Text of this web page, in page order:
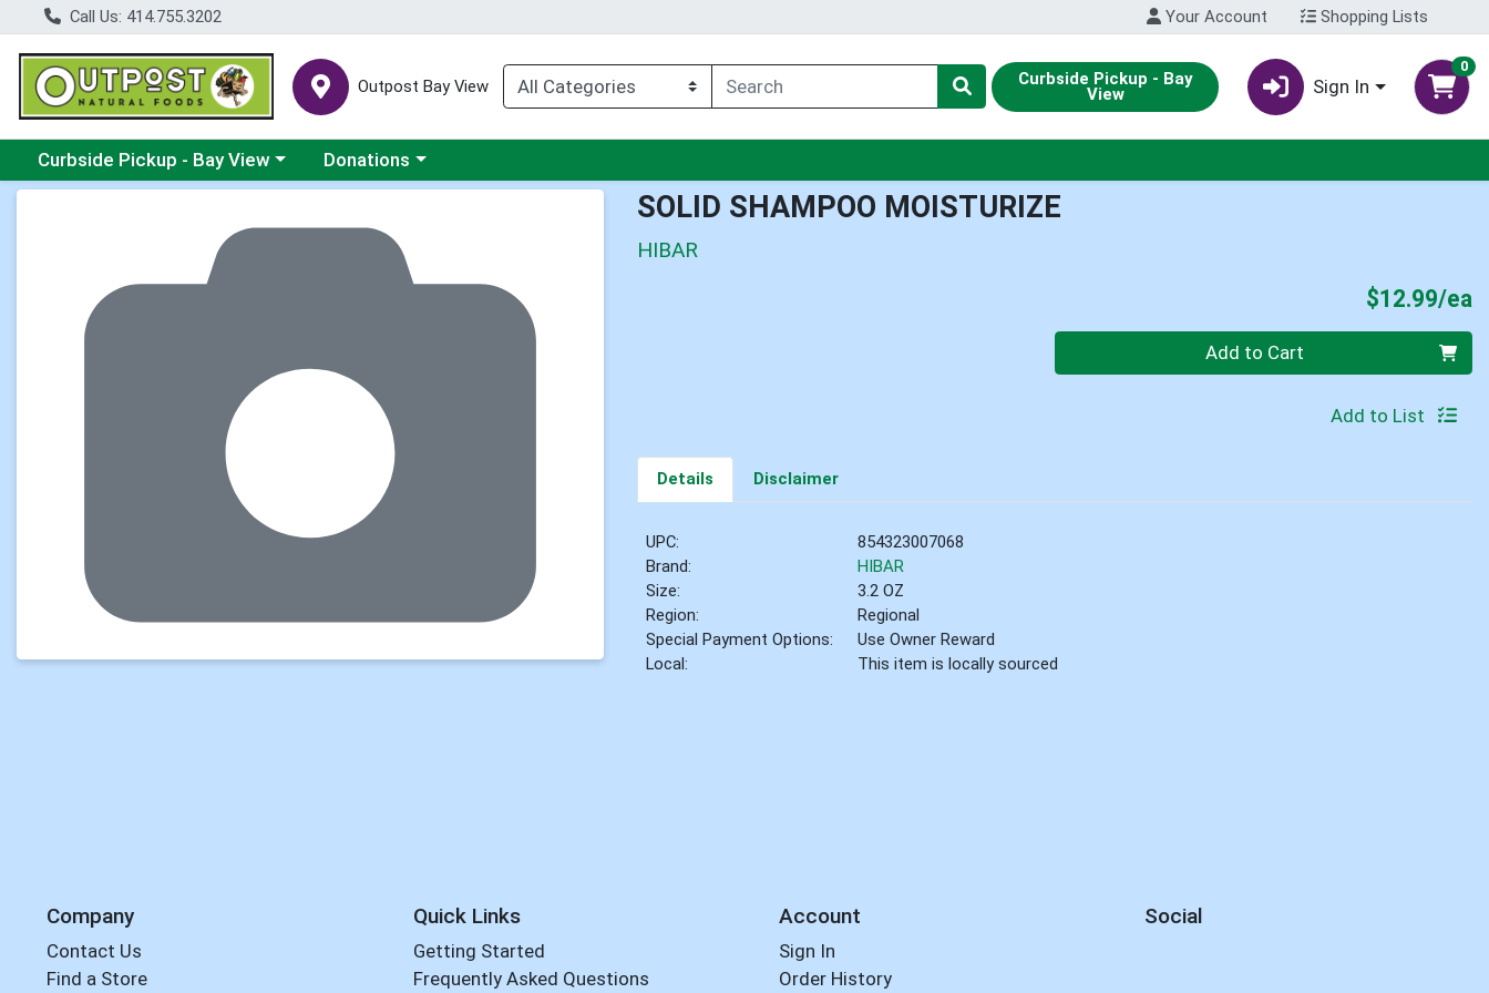
Call Us: 414.755.3202 Your Account Shopping Lists
Outpost Bay View Curbside Pickup - Bay
View Sign In
0
Choose a category menu
Curbside Pickup - Bay View Choose a category menu
Donations
SOLID SHAMPOO MOISTURIZE
HIBAR
$12.99/ea
Quantity 0 Add to Cart
Add to List
Details Disclaimer
UPC:
854323007068
Brand:
HIBAR
Size:
3.2 OZ
Region:
Regional
Special Payment Options:
Use Owner Reward
Local:
This item is locally sourced
Company
Contact Us
Find a Store
Quick Links
Getting Started
Frequently Asked Questions
Account
Sign In
Order History
Social